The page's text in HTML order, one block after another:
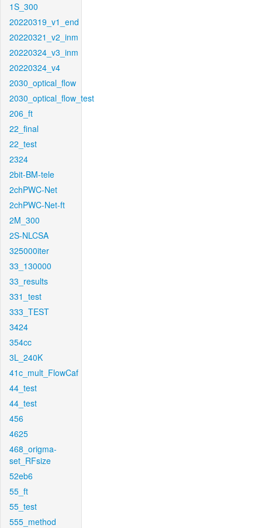
1S_300
20220319_v1_end
20220321_v2_inm
20220324_v3_inm
20220324_v4
2030_optical_flow
2030_optical_flow_test
206_ft
22_final
22_test
2324
2bit-BM-tele
2chPWC-Net
2chPWC-Net-ft
2M_300
2S-NLCSA
325000iter
33_130000
33_results
331_test
333_TEST
3424
354cc
3L_240K
41c_mult_FlowCaf
44_test
44_test
456
4625
468_origma-
set_RFsize
52eb6
55_ft
55_test
555_method